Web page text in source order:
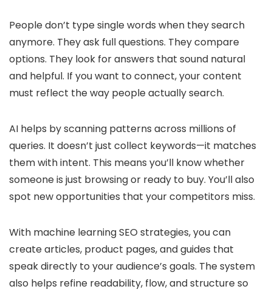
People don’t type single words when they search
anymore. They ask full questions. They compare
options. They look for answers that sound natural
and helpful. If you want to connect, your content
must reflect the way people actually search.
AI helps by scanning patterns across millions of
queries. It doesn’t just collect keywords—it matches
them with intent. This means you’ll know whether
someone is just browsing or ready to buy. You’ll also
spot new opportunities that your competitors miss.
With machine learning SEO strategies, you can
create articles, product pages, and guides that
speak directly to your audience’s goals. The system
also helps refine readability, flow, and structure so